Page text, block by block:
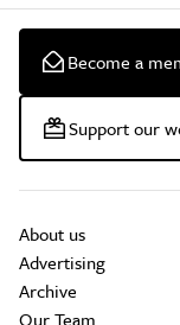
Become a
Support our
About us
Advertising
Archive
Our Team